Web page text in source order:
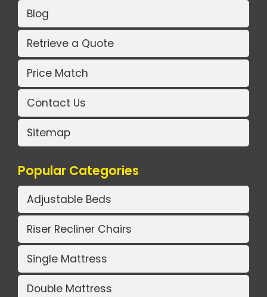
Blog
Retrieve a Quote
Price Match
Contact Us
Sitemap
Popular Categories
Adjustable Beds
Riser Recliner Chairs
Single Mattress
Double Mattress